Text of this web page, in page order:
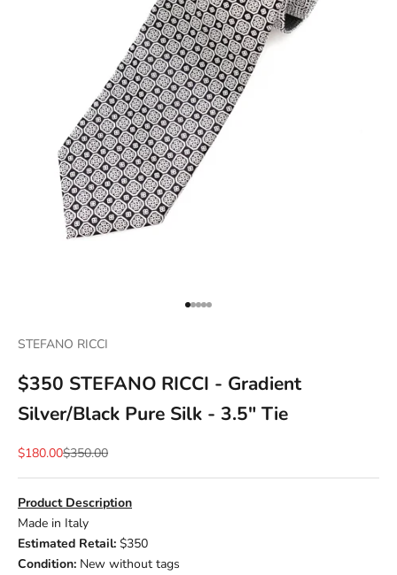
Go to item 1
Go to item 2
Go to item 3
Go to item 4
Go to item 5
STEFANO RICCI
$350 STEFANO RICCI - Gradient
Silver/Black Pure Silk - 3.5" Tie
Sale price
$180.00Regular price
$350.00
Product Description
Made in Italy
Estimated Retail: $350
Condition: New without tags